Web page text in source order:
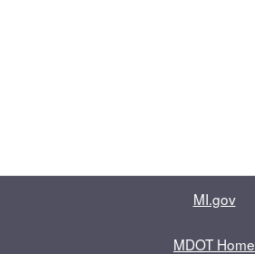
MI.gov
MDOT Home